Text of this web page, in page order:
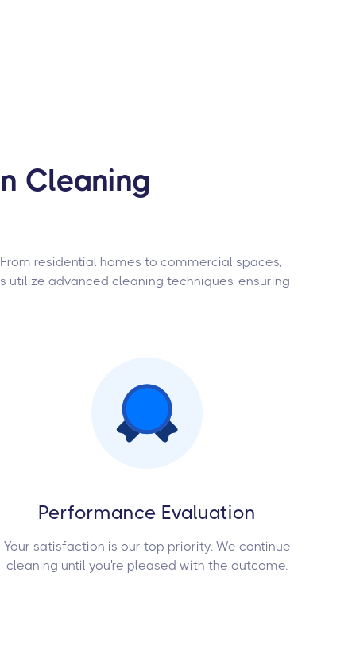
Cleaning
residential homes to commercial spaces,
advanced cleaning techniques, ensuring
Performance Evaluation
Your satisfaction is our top priority. We continue
cleaning until you're pleased with the outcome.